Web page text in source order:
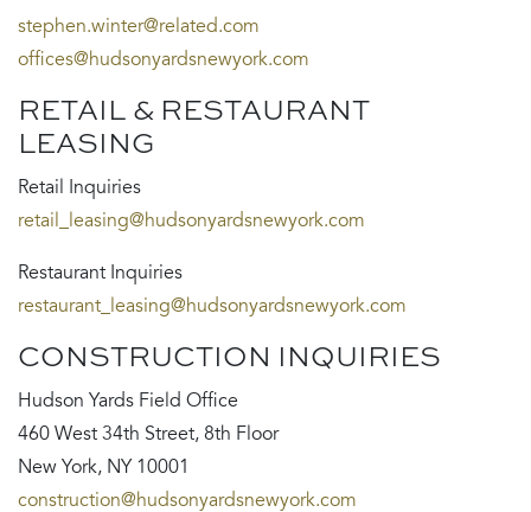
stephen.winter@related.com
offices@hudsonyardsnewyork.com
RETAIL & RESTAURANT
LEASING
Retail Inquiries
retail_leasing@hudsonyardsnewyork.com
Restaurant Inquiries
restaurant_leasing@hudsonyardsnewyork.com
CONSTRUCTION INQUIRIES
Hudson Yards Field Office
460 West 34th Street, 8th Floor
New York, NY 10001
construction@hudsonyardsnewyork.com